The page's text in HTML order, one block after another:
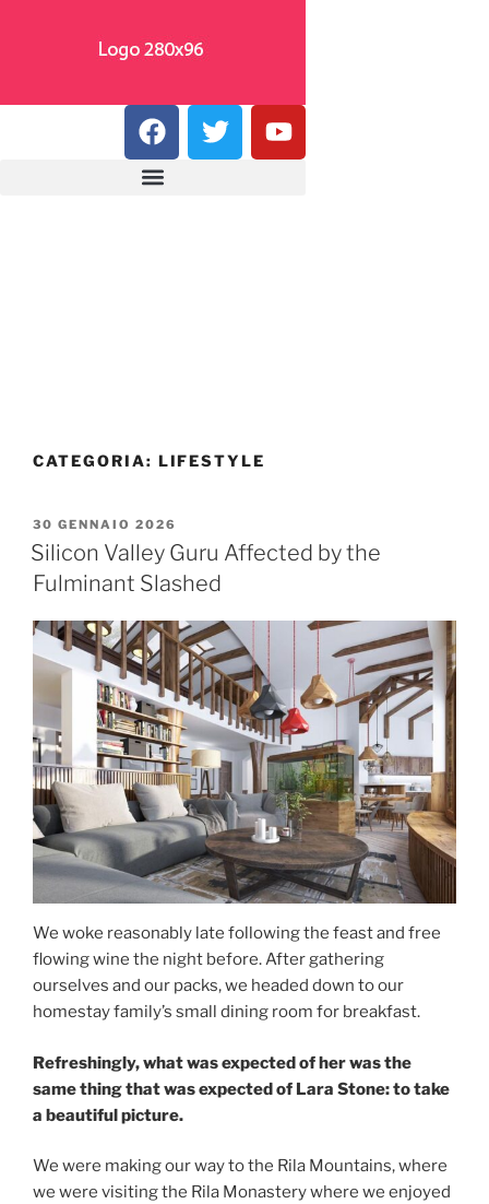
CATEGORIA: LIFESTYLE
30 GENNAIO 2026
Silicon Valley Guru Affected by the
Fulminant Slashed
We woke reasonably late following the feast and free
flowing wine the night before. After gathering
ourselves and our packs, we headed down to our
homestay family’s small dining room for breakfast.
Refreshingly, what was expected of her was the
same thing that was expected of Lara Stone: to take
a beautiful picture.
We were making our way to the Rila Mountains, where
we were visiting the Rila Monastery where we enjoyed